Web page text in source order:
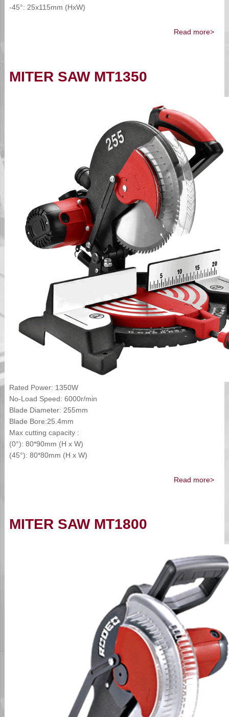
-45°: 25x115mm (HxW)
Read more>
MITER SAW MT1350
Rated Power: 1350W
No-Load Speed: 6000r/min
Blade Diameter: 255mm
Blade Bore:25.4mm
Max cutting capacity :
(0°): 80*90mm (H x W)
(45°): 80*80mm (H x W)
Read more>
MITER SAW MT1800